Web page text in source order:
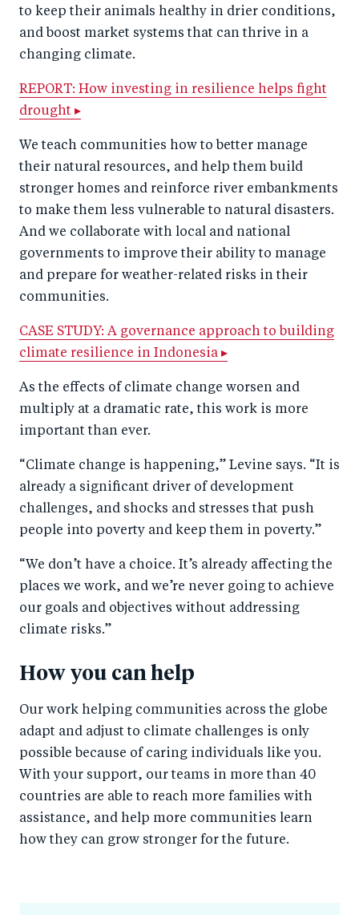
to keep their animals healthy in drier conditions,
and boost market systems that can thrive in a
changing climate.
REPORT: How investing in resilience helps fight
drought ▸
We teach communities how to better manage
their natural resources, and help them build
stronger homes and reinforce river embankments
to make them less vulnerable to natural disasters.
And we collaborate with local and national
governments to improve their ability to manage
and prepare for weather-related risks in their
communities.
CASE STUDY: A governance approach to building
climate resilience in Indonesia ▸
As the effects of climate change worsen and
multiply at a dramatic rate, this work is more
important than ever.
“Climate change is happening,” Levine says. “It is
already a significant driver of development
challenges, and shocks and stresses that push
people into poverty and keep them in poverty.”
“We don’t have a choice. It’s already affecting the
places we work, and we’re never going to achieve
our goals and objectives without addressing
climate risks.”
How you can help
Our work helping communities across the globe
adapt and adjust to climate challenges is only
possible because of caring individuals like you.
With your support, our teams in more than 40
countries are able to reach more families with
assistance, and help more communities learn
how they can grow stronger for the future.